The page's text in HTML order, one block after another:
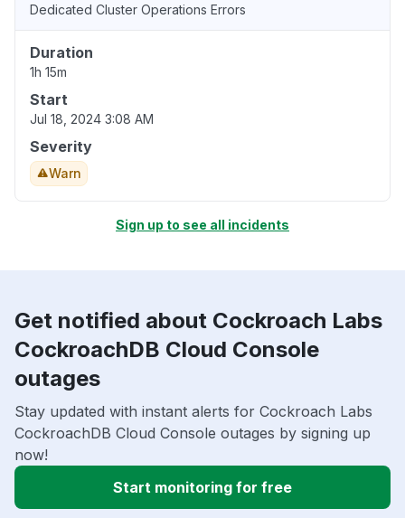
Dedicated Cluster Operations Errors
Duration
1h 15m
Start
Jul 18, 2024 3:08 AM
Severity
Warn
Sign up to see all incidents
Get notified about Cockroach Labs
CockroachDB Cloud Console
outages
Stay updated with instant alerts for Cockroach Labs
CockroachDB Cloud Console outages by signing up
now!
Start monitoring for free